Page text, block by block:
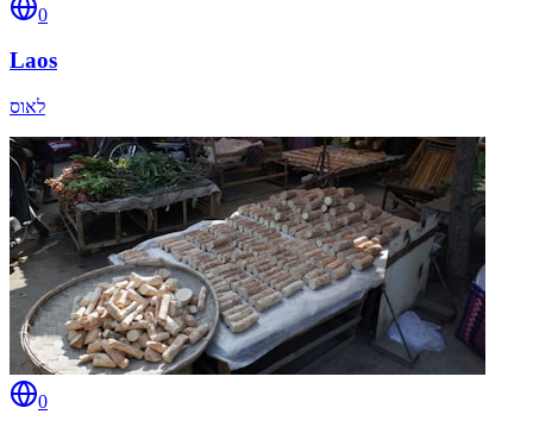
0
Laos
לאוס
0